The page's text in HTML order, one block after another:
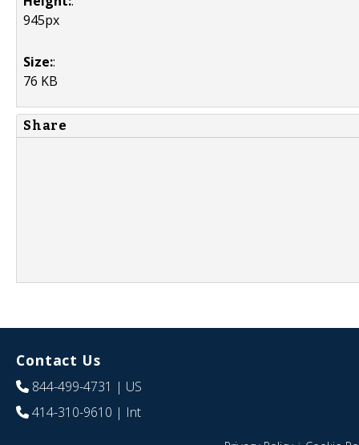
945px
Size::
76 KB
Share
Contact Us
844-499-4731 | US
414-310-9610 | Int